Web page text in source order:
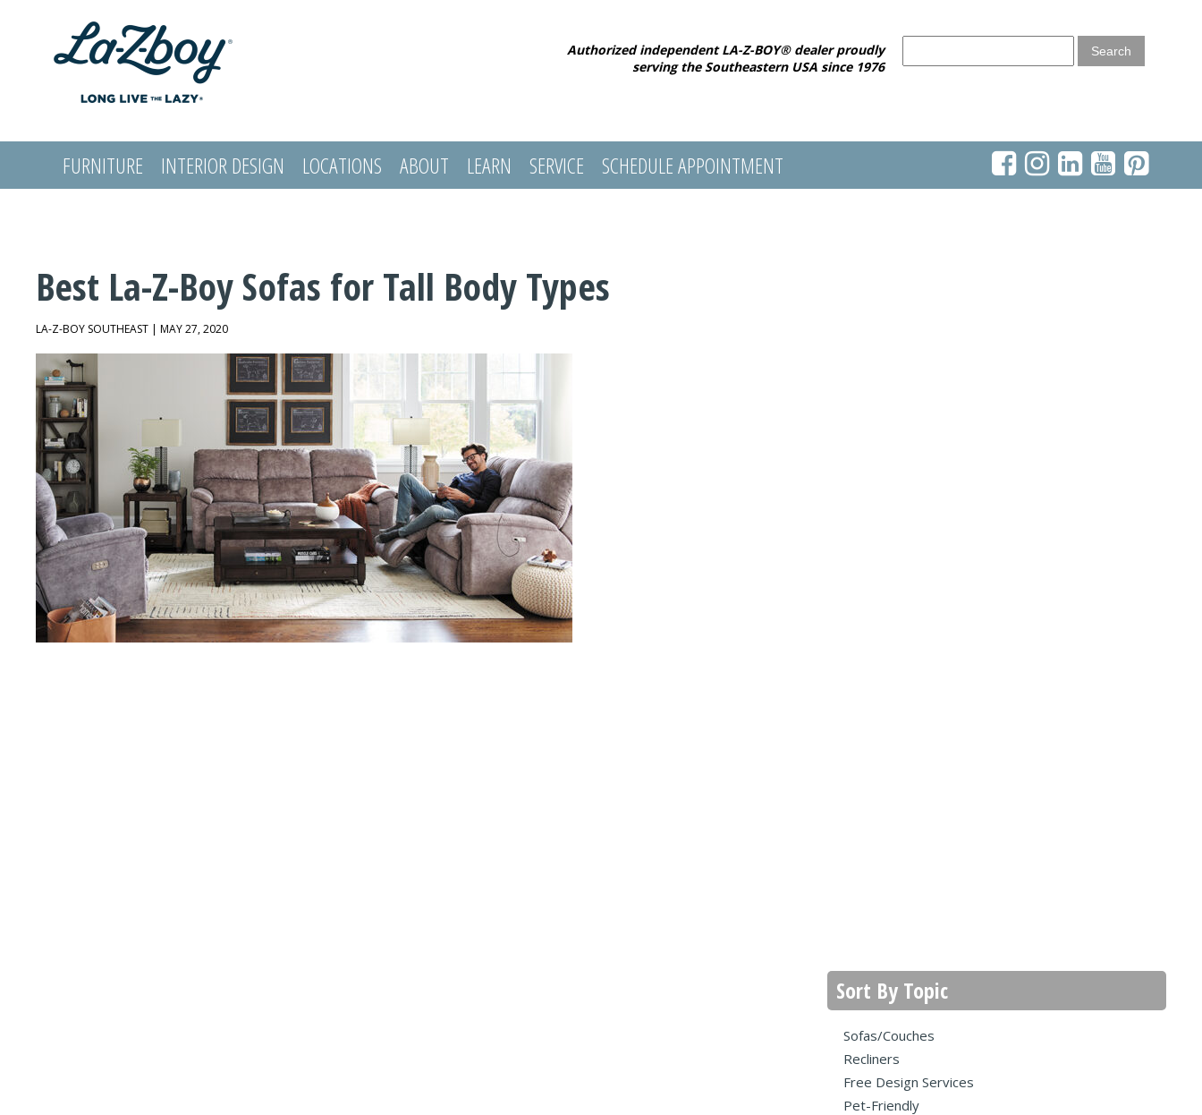
Authorized independent LA-Z-BOY® dealer proudly
serving the Southeastern USA since 1976
FURNITURE INTERIOR DESIGN LOCATIONS ABOUT LEARN SERVICE
SCHEDULE APPOINTMENT
Best La-Z-Boy Sofas for Tall Body Types
LA-Z-BOY SOUTHEAST | MAY 27, 2020
Sort By Topic
Sofas/Couches
Recliners
Free Design Services
Pet-Friendly